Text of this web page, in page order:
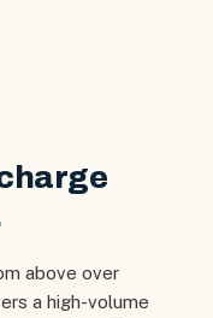
above over
a high-volume